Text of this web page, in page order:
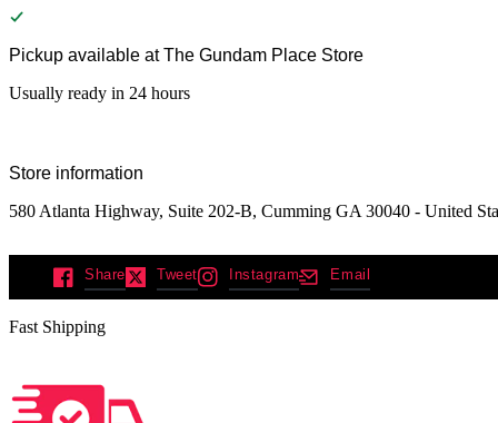
Pickup available at The Gundam Place Store
Usually ready in 24 hours
Store information
580 Atlanta Highway, Suite 202-B, Cumming GA 30040 - United
Share Tweet Instagram Email
Fast Shipping